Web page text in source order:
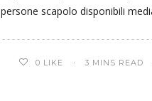
persone scapolo disponibili
0 LIKE 3 MINS READ